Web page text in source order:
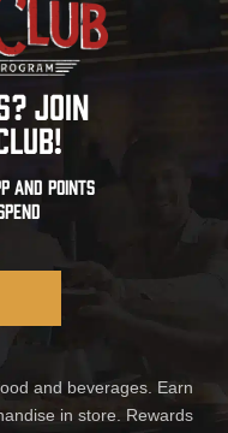
JOIN
AND POINTS
and beverages. Earn
in store. Rewards